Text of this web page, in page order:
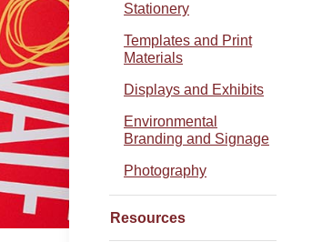
Stationery
Templates and Print
Materials
Displays and Exhibits
Environmental
Branding and Signage
Photography
Resources